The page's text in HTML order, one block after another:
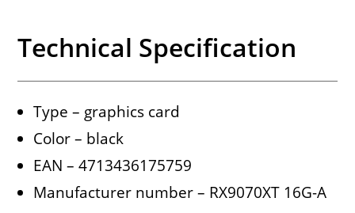
Technical Specification
Type – graphics card
Color – black
EAN – 4713436175759
Manufacturer number – RX9070XT 16G-A